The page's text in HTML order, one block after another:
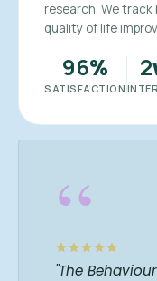
research. We
quality of life
96%
SATISFACTION
2
“
"The